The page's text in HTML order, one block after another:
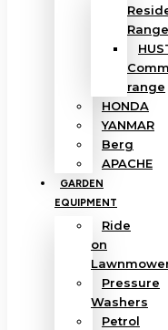
Range
range
HONDA
YANMAR
Berg
APACHE
GARDEN
EQUIPMENT
Ride
on
Pressure
Washers
Petrol